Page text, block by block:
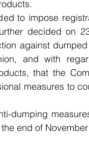
to impose
decided on
against
and with
that the
measures to
dumping
end of